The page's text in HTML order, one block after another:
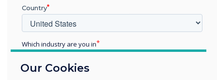
READ NEXT
Our Cookies
Country
Which industry are you in
Enterprise